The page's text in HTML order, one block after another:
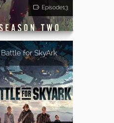
Episode13
Battle for SkyArk